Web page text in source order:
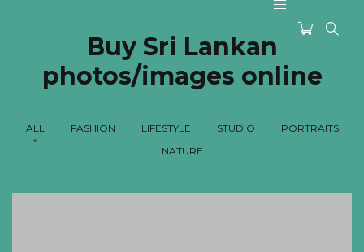
Buy Sri Lankan
photos/images online
ALL FASHION LIFESTYLE STUDIO
PORTRAITS
NATURE